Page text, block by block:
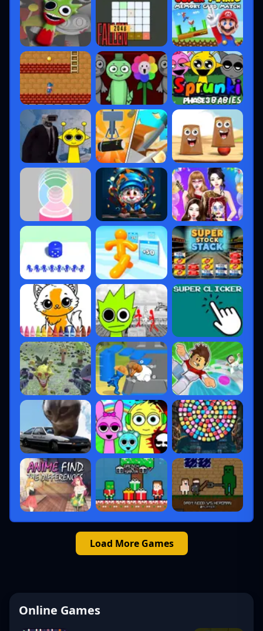
Load More Games
Online Games